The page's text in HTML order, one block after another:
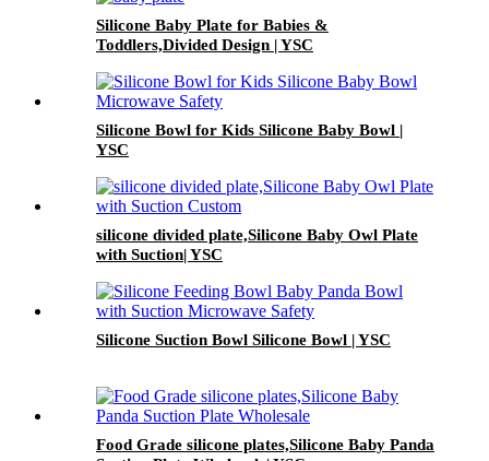
Silicone Baby Plate for Babies &
Toddlers,Divided Design | YSC
Silicone Bowl for Kids Silicone Baby Bowl |
YSC
silicone divided plate,Silicone Baby Owl Plate
with Suction| YSC
Silicone Suction Bowl Silicone Bowl | YSC
Food Grade silicone plates,Silicone Baby Panda